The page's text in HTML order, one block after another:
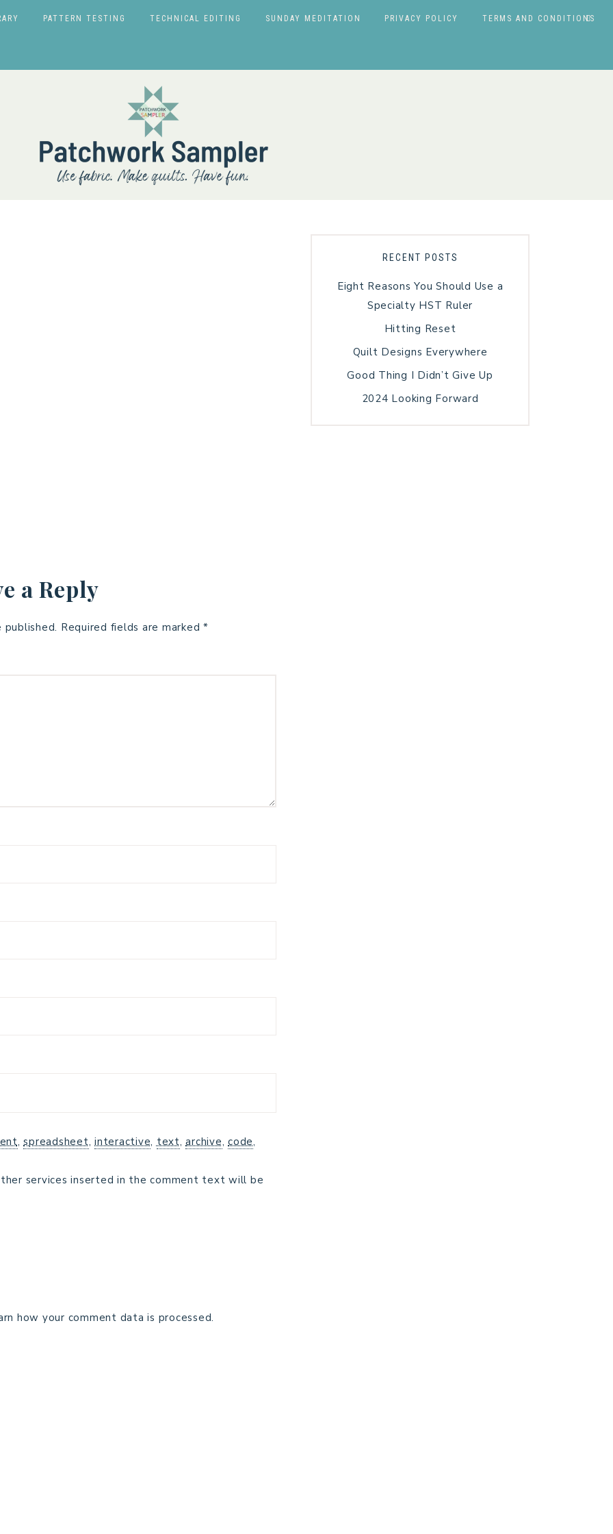
PATTERN TESTING TECHNICAL EDITING SUNDAY MEDITATION PRIVACY POLICY TERMS AND CONDITIONS
a Reply
Required fields are marked *
,spreadsheet, interactive, text,archive, code,
services inserted in the comment text will be
how your comment data is processed.
RECENT POSTS
Eight Reasons You Should Use a
Specialty HST Ruler
Hitting Reset
Quilt Designs Everywhere
Good Thing I Didn’t Give Up
2024 Looking Forward